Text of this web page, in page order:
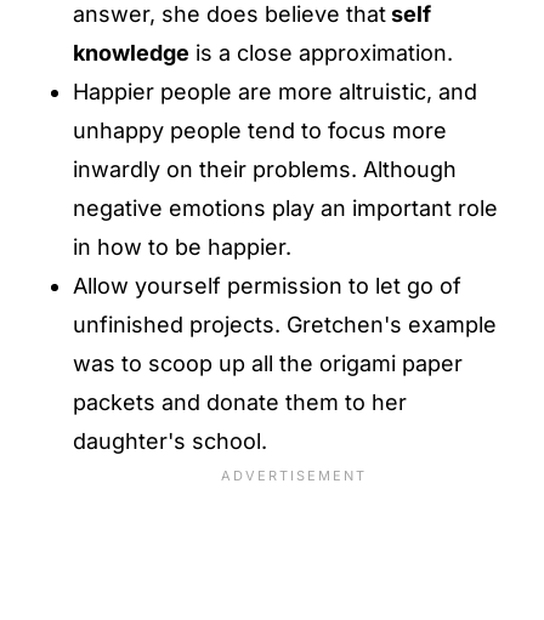
answer, she does believe thatself
knowledge is a close approximation.
Happier people are more altruistic, and
unhappy people tend to focus more
inwardly on their problems. Although
negative emotions play an important role
in how to be happier.
Allow yourself permission to let go of
unfinished projects. Gretchen's example
was to scoop up all the origami paper
packets and donate them to her
daughter's school.